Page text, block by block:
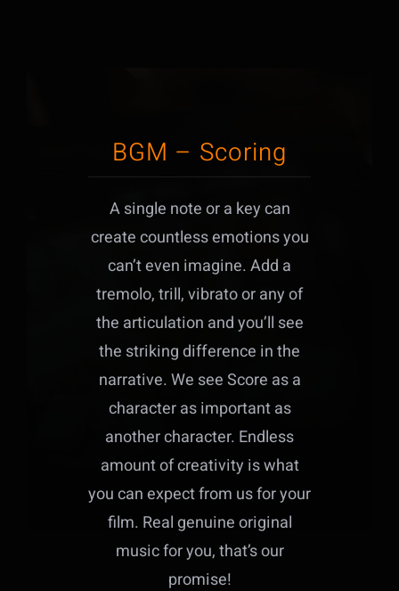
BGM – Scoring
A single note or a key can
create countless emotions you
can’t even imagine. Add a
tremolo, trill, vibrato or any of
the articulation and you’ll see
the striking difference in the
narrative. We see Score as a
character as important as
another character. Endless
amount of creativity is what
you can expect from us for your
film. Real genuine original
music for you, that’s our
promise!